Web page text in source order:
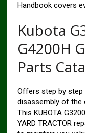
Handbook covers
Kubota
G4200H
Parts
Offers step by step
disassembly of the
This KUBOTA
YARD TRACTOR